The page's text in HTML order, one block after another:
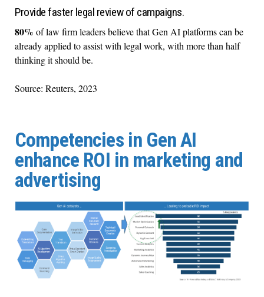
Provide faster legal review of campaigns.
80% of law firm leaders believe that Gen AI platforms can be
already applied to assist with legal work, with more than half
thinking it should be.
Source: Reuters, 2023
Competencies in Gen AI
enhance ROI in marketing and
advertising